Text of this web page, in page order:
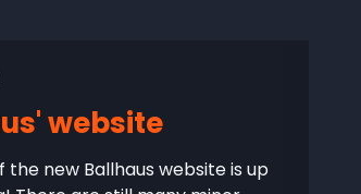
website
the new Ballhaus website is up